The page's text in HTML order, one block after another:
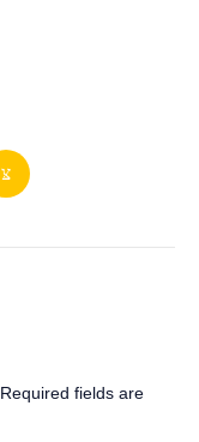
Required fields are